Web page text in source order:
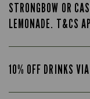
STRONGBOW OR
LEMONADE. T&CS
10% OFF DRINKS